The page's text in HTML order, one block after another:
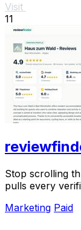
Visit
11
Stop scrolling
pulls every
Marketing Paid